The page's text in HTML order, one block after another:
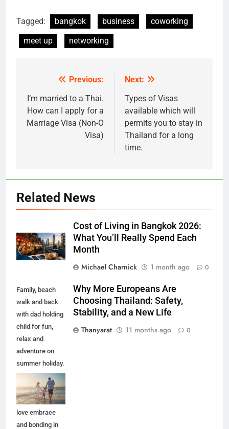
Tagged: bangkok business
coworking
meet up
networking
navigation
Previous:
I’m married to a Thai.
How can I apply for a
Marriage Visa (Non-O
Visa)
Next:
Types of Visas
available which will
permits you to stay in
Thailand for a long
time.
Related News
Cost of Living in Bangkok 2026:
What You’ll Really Spend Each
Month
Michael Charnick
1 month ago 0
Family, beach
walk and back
with dad holding
child for fun,
relax and
adventure on
summer holiday.
Parents, kids
and travel with
ocean waves,
love embrace
and bonding in
Why More Europeans Are
Choosing Thailand: Safety,
Stability, and a New Life
Thanyarat
11 months ago 0